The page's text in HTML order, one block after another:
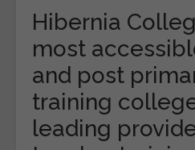
Hibernia
most
and post
training
leading